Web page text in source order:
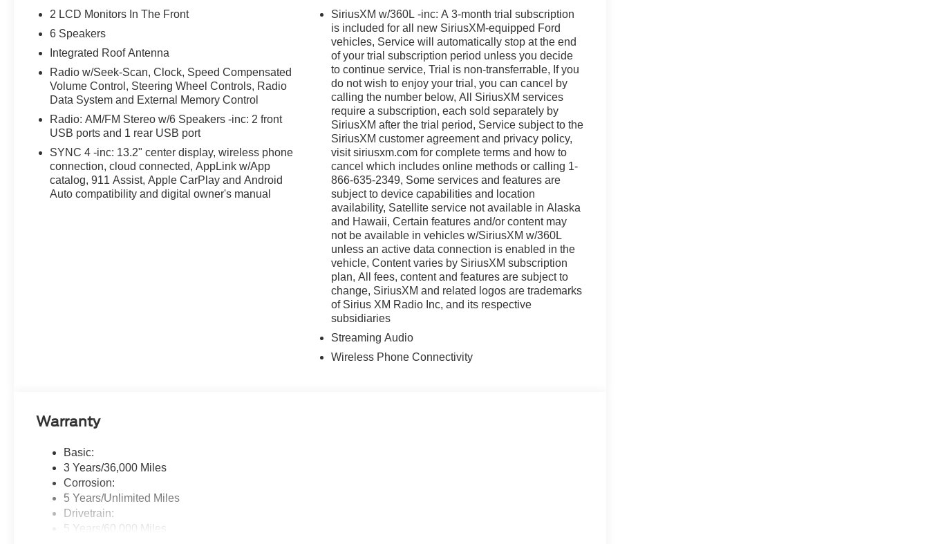
2 LCD Monitors In The Front
6 Speakers
Integrated Roof Antenna
Radio w/Seek-Scan, Clock, Speed Compensated
Volume Control, Steering Wheel Controls, Radio
Data System and External Memory Control
Radio: AM/FM Stereo w/6 Speakers -inc: 2 front
USB ports and 1 rear USB port
SYNC 4 -inc: 13.2" center display, wireless phone
connection, cloud connected, AppLink w/App
catalog, 911 Assist, Apple CarPlay and Android
Auto compatibility and digital owner's manual
SiriusXM w/360L -inc: A 3-month trial subscription
is included for all new SiriusXM-equipped Ford
vehicles, Service will automatically stop at the end
of your trial subscription period unless you decide
to continue service, Trial is non-transferrable, If you
do not wish to enjoy your trial, you can cancel by
calling the number below, All SiriusXM services
require a subscription, each sold separately by
SiriusXM after the trial period, Service subject to the
SiriusXM customer agreement and privacy policy,
visit siriusxm.com for complete terms and how to
cancel which includes online methods or calling 1-
866-635-2349, Some services and features are
subject to device capabilities and location
availability, Satellite service not available in Alaska
and Hawaii, Certain features and/or content may
not be available in vehicles w/SiriusXM w/360L
unless an active data connection is enabled in the
vehicle, Content varies by SiriusXM subscription
plan, All fees, content and features are subject to
change, SiriusXM and related logos are trademarks
of Sirius XM Radio Inc, and its respective
subsidiaries
Streaming Audio
Wireless Phone Connectivity
Warranty
Basic:
3 Years/36,000 Miles
Corrosion:
5 Years/Unlimited Miles
Drivetrain:
5 Years/60,000 Miles